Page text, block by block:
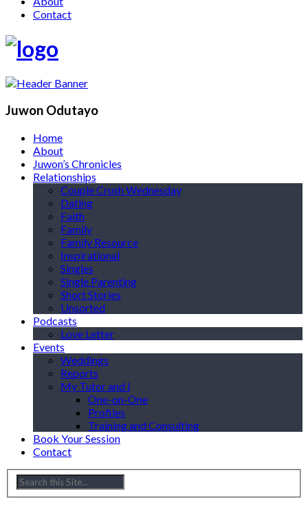
Contact
Juwon Odutayo
Home
About
Juwon’s Chronicles
Relationships
Couple Crush Wednesday
Dating
Faith
Family
Family Resource
Inspirational
Singles
Single Parenting
Short Stories
Unsorted
Podcasts
Love Letter
Events
Weddings
Reports
My Tutor and I
One-on-One
Profiles
Training and Consulting
Book Your Session
Contact